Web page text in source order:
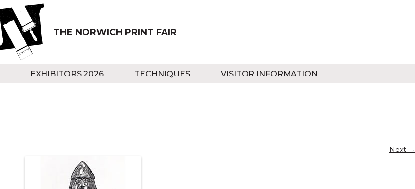
THE NORWICH PRINT FAIR
EXHIBITORS 2026 TECHNIQUES VISITOR INFORMATION
Next →